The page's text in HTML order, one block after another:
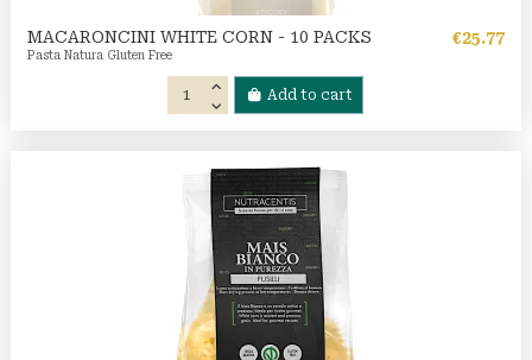
MACARONCINI WHITE CORN - 10 PACKS
Pasta Natura Gluten Free
€25.77
Add to cart